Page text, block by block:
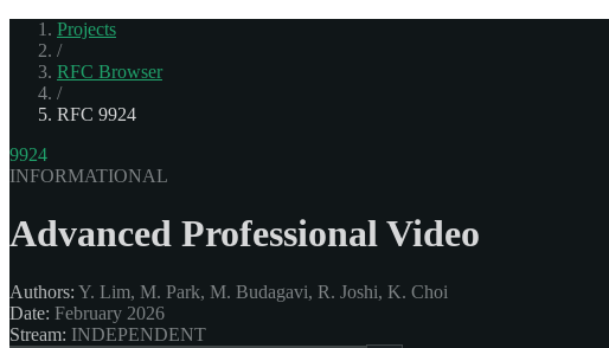
Projects
/
RFC Browser
/
RFC 9924
9924
INFORMATIONAL
Advanced Professional Video
Authors: Y. Lim, M. Park, M. Budagavi, R. Joshi, K. Choi
Date: February 2026
Stream: INDEPENDENT